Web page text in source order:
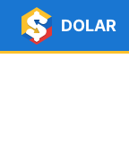
DOLAR